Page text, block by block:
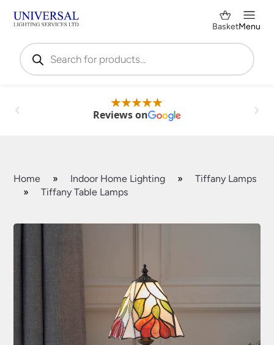
Products
search
BasketMenu
Reviews on
Home » Indoor Home Lighting »
Tiffany Lamps
»
Tiffany Table Lamps